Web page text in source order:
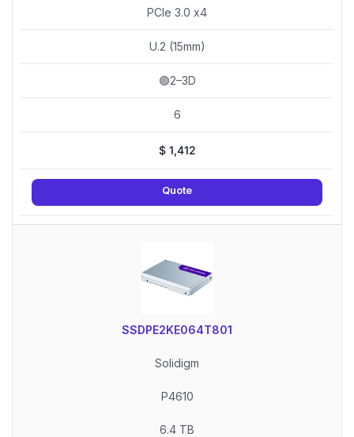
PCIe 3.0 x4
U.2 (15mm)
🟢2–3D
6
$1,412
Quote
SSDPE2KE064T801
Solidigm
P4610
6.4 TB